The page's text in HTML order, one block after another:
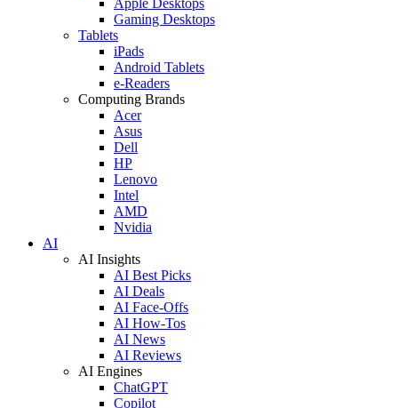
Gaming Desktops
Tablets
iPads
Android Tablets
e-Readers
Computing Brands
Acer
Asus
Dell
HP
Lenovo
Intel
AMD
Nvidia
AI
AI Insights
AI Best Picks
AI Deals
AI Face-Offs
AI How-Tos
AI News
AI Reviews
AI Engines
ChatGPT
Copilot